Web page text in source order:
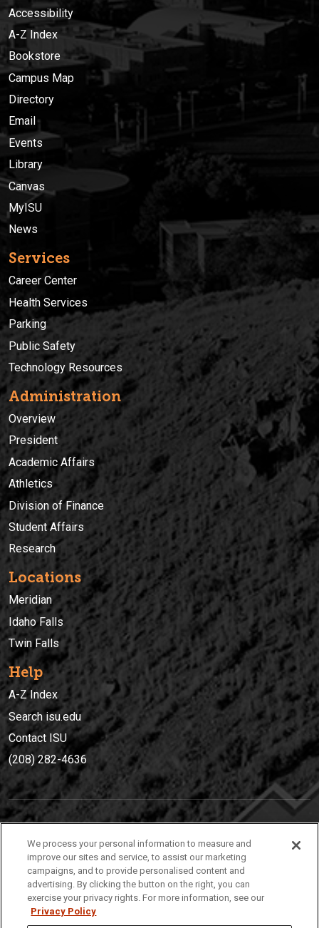
Accessibility
A-Z Index
Bookstore
Campus Map
Directory
Email
Events
Library
Canvas
MyISU
News
Services
Career Center
Health Services
Parking
Public Safety
Technology Resources
Administration
Overview
President
Academic Affairs
Athletics
Division of Finance
Student Affairs
Research
Locations
Meridian
Idaho Falls
Twin Falls
Help
A-Z Index
Search isu.edu
Contact ISU
(208) 282-4636
(208) 282-4636
921 South 8th Avenue | Pocatello, Idaho, 83209
We process your personal information to measure and
improve our sites and service, to assist our marketing
campaigns, and to provide personalised content and
advertising. By clicking the button on the right, you can
exercise your privacy rights. For more information, see our
Privacy Policy